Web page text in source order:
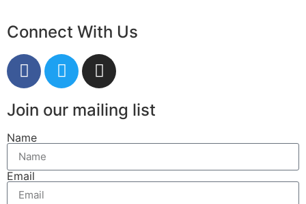
Connect With Us
Join our mailing list
Name
Email